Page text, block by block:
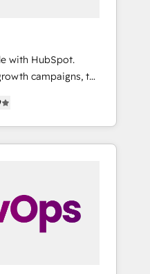
with HubSpot.
campaigns, to
agency that's
of HubSpot and
with your team
build a better